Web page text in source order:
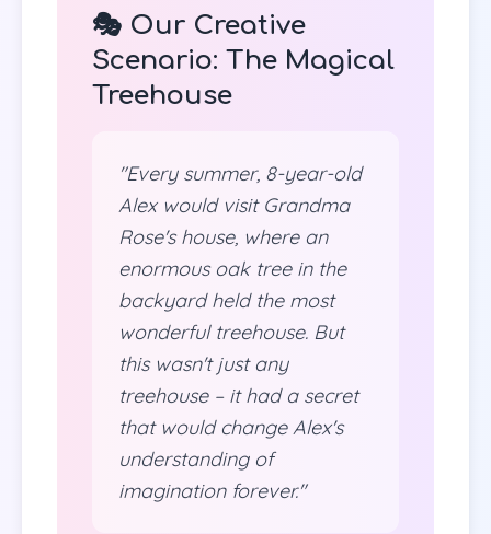
🎭 Our Creative
Scenario: The Magical
Treehouse
"Every summer, 8-year-old
Alex would visit Grandma
Rose's house, where an
enormous oak tree in the
backyard held the most
wonderful treehouse. But
this wasn't just any
treehouse – it had a secret
that would change Alex's
understanding of
imagination forever."